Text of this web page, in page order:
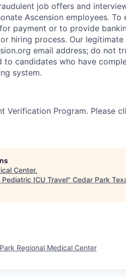
job offers and
Ascension employees. To
payment or to provide
hiring process. Our legitimate
email address; do not
candidates who have
system.
Verification Program. Please
Center.
ICU Travel" Cedar Park
Regional Medical Center